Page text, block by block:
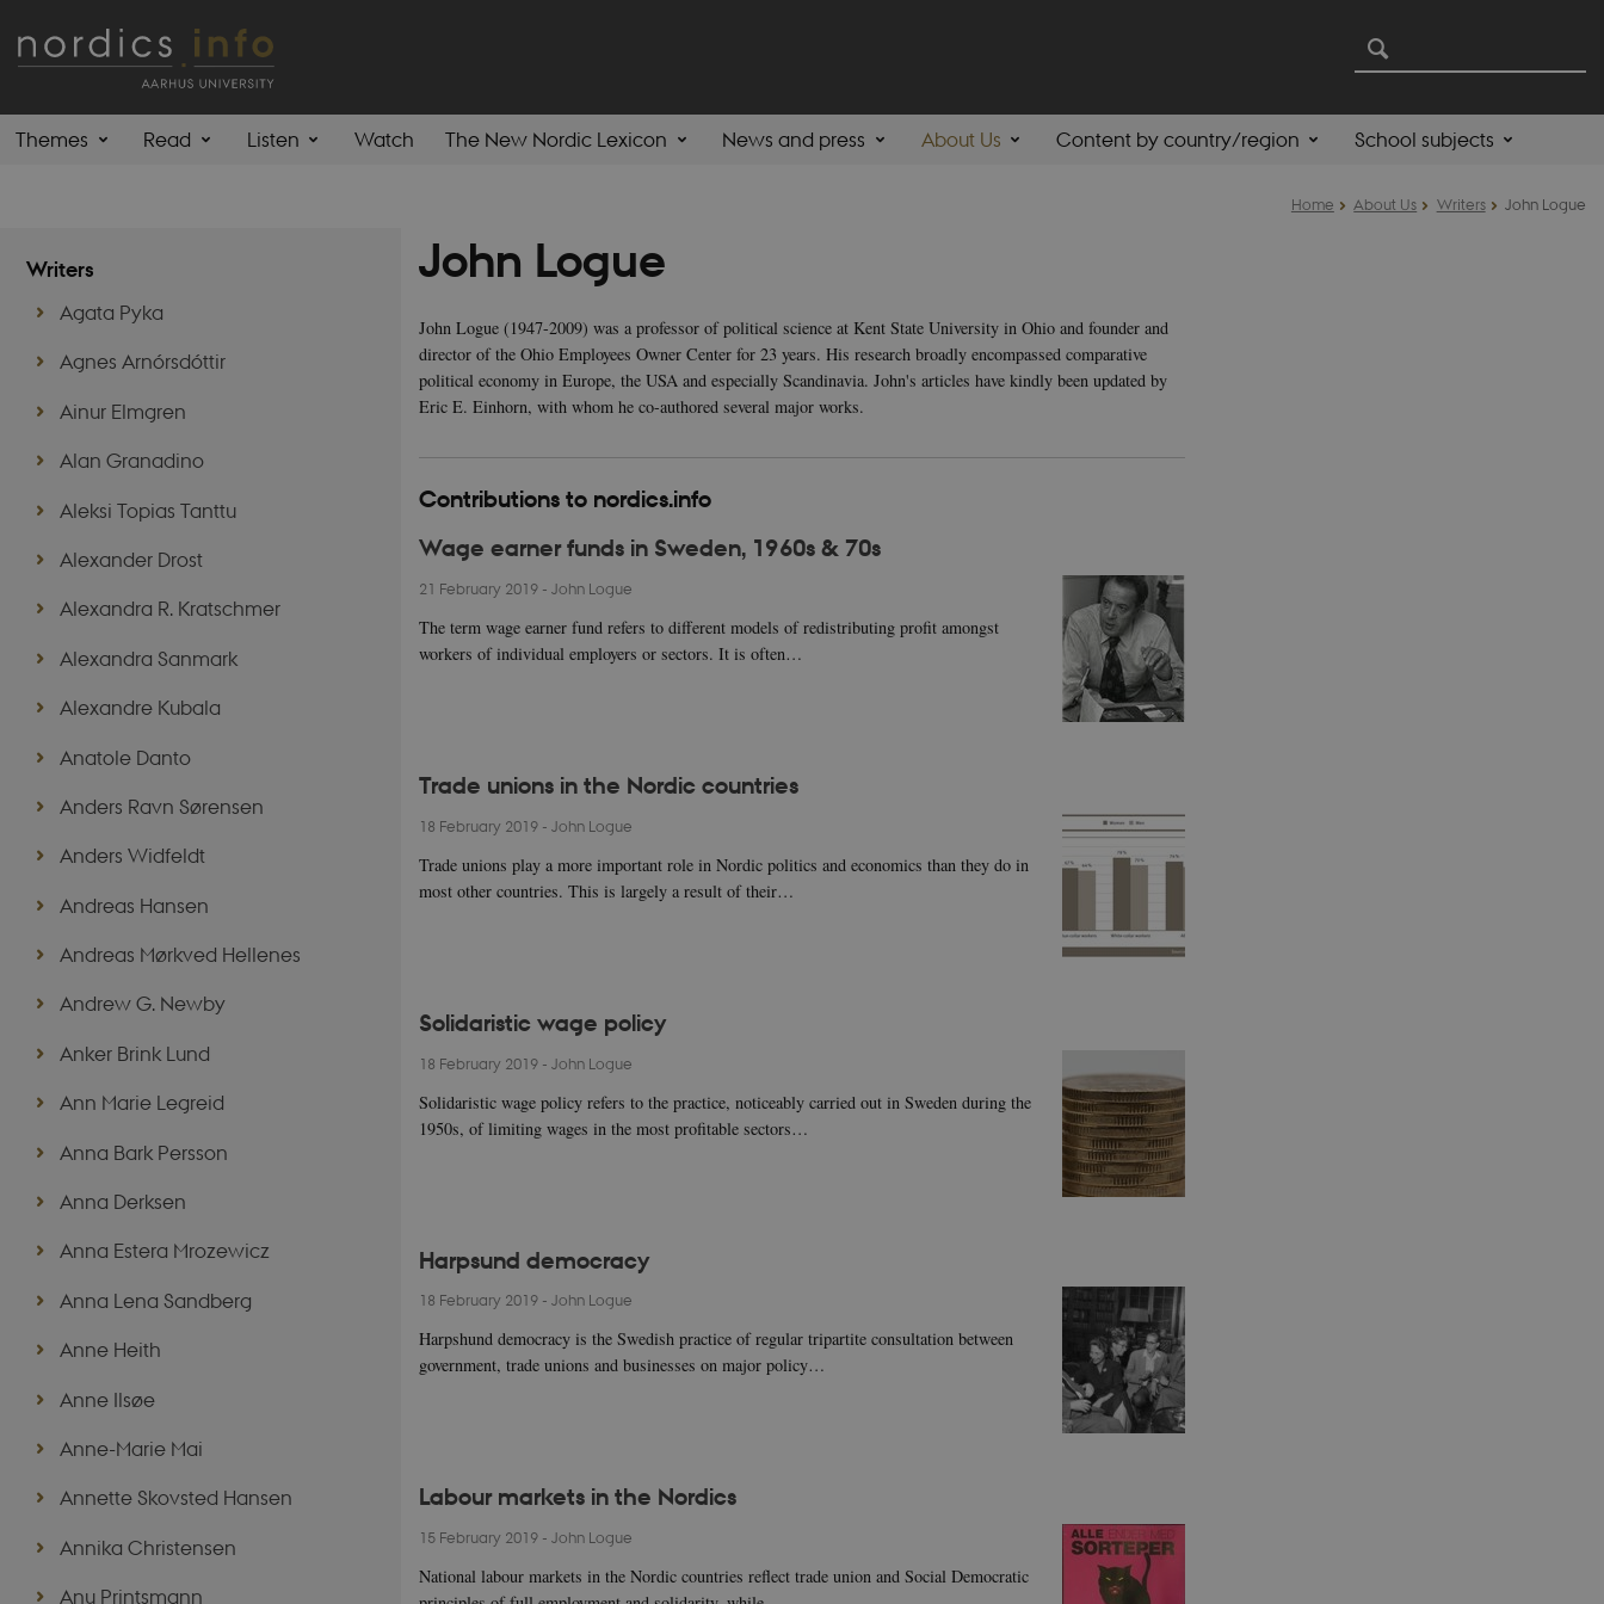
Themes Read Listen Watch The New Nordic Lexicon News and press About Us Content by country/region School subjects
Home About Us Writers John Logue
Writers
Agata Pyka
Agnes Arnórsdóttir
Ainur Elmgren
Alan Granadino
Aleksi Topias Tanttu
Alexander Drost
Alexandra R. Kratschmer
Alexandra Sanmark
Alexandre Kubala
Anatole Danto
Anders Ravn Sørensen
Anders Widfeldt
Andreas Hansen
Andreas Mørkved Hellenes
Andrew G. Newby
Anker Brink Lund
Ann Marie Legreid
Anna Bark Persson
Anna Derksen
Anna Estera Mrozewicz
Anna Lena Sandberg
Anne Heith
Anne Ilsøe
Anne-Marie Mai
Annette Skovsted Hansen
Annika Christensen
Anu Printsmann
John Logue
John Logue (1947-2009) was a professor of political science at Kent State University in Ohio and founder and
director of the Ohio Employees Owner Center for 23 years. His research broadly encompassed comparative
political economy in Europe, the USA and especially Scandinavia. John's articles have kindly been updated by
Eric E. Einhorn, with whom he co-authored several major works.
Contributions to nordics.info
Wage earner funds in Sweden, 1960s & 70s
21 February 2019 - John Logue
The term wage earner fund refers to different models of redistributing profit amongst
workers of individual employers or sectors. It is often…
Trade unions in the Nordic countries
18 February 2019 - John Logue
Trade unions play a more important role in Nordic politics and economics than they do in
most other countries. This is largely a result of their…
Solidaristic wage policy
18 February 2019 - John Logue
Solidaristic wage policy refers to the practice, noticeably carried out in Sweden during the
1950s, of limiting wages in the most profitable sectors…
Harpsund democracy
18 February 2019 - John Logue
Harpshund democracy is the Swedish practice of regular tripartite consultation between
government, trade unions and businesses on major policy…
Labour markets in the Nordics
15 February 2019 - John Logue
National labour markets in the Nordic countries reflect trade union and Social Democratic